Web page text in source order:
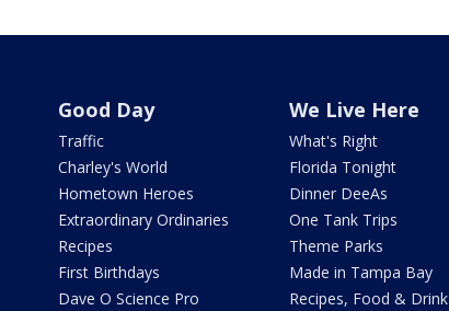
Good Day
Traffic
Charley's World
Hometown Heroes
Extraordinary Ordinaries
Recipes
First Birthdays
Dave O Science Pro
We Live Here
What's Right
Florida Tonight
Dinner DeeAs
One Tank Trips
Theme Parks
Made in Tampa Bay
Recipes, Food & Drink